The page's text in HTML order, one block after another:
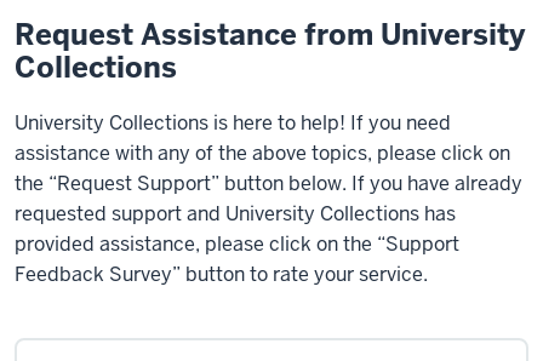
Request Assistance from University
Collections
University Collections is here to help! If you need
assistance with any of the above topics, please click on
the “Request Support” button below. If you have already
requested support and University Collections has
provided assistance, please click on the “Support
Feedback Survey” button to rate your service.